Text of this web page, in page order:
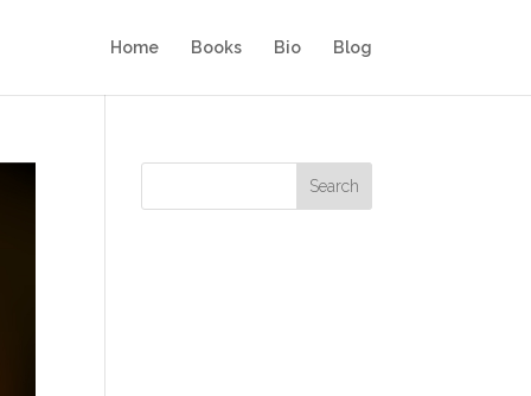
Home Books Bio Blog